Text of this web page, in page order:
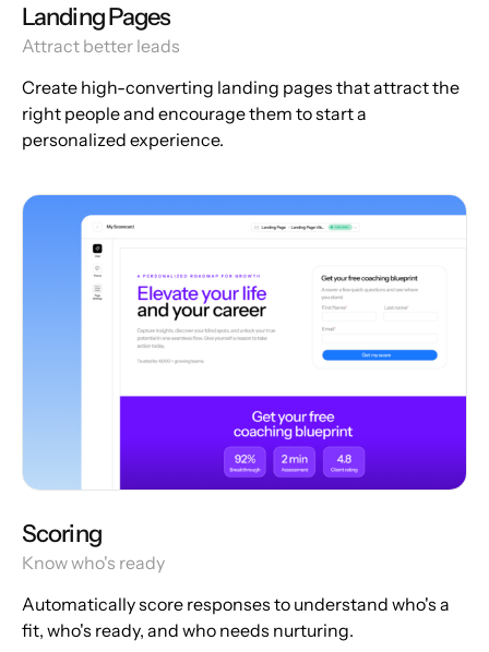
Landing Pages
Attract better leads
Create high-converting landing pages that attract the
right people and encourage them to start a
personalized experience.
Scoring
Know who's ready
Automatically score responses to understand who's a
fit, who's ready, and who needs nurturing.